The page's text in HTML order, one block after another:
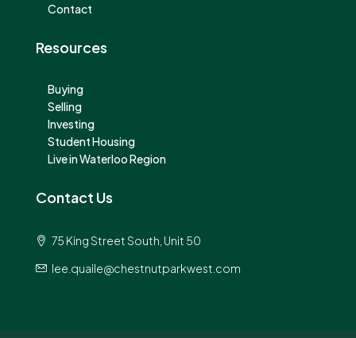
Contact
Resources
Buying
Selling
Investing
Student Housing
Live in Waterloo Region
Contact Us
75 King Street South, Unit 50
lee.quaile@chestnutparkwest.com